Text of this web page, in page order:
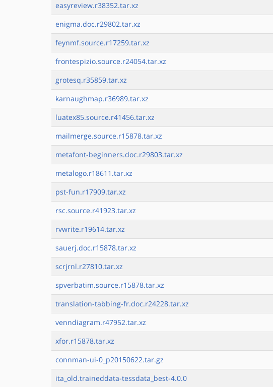
easyreview.r38352.tar.xz
enigma.doc.r29802.tar.xz
feynmf.source.r17259.tar.xz
frontespizio.source.r24054.tar.xz
grotesq.r35859.tar.xz
karnaughmap.r36989.tar.xz
luatex85.source.r41456.tar.xz
mailmerge.source.r15878.tar.xz
metafont-beginners.doc.r29803.tar.xz
metalogo.r18611.tar.xz
pst-fun.r17909.tar.xz
rsc.source.r41923.tar.xz
rvwrite.r19614.tar.xz
sauerj.doc.r15878.tar.xz
scrjrnl.r27810.tar.xz
spverbatim.source.r15878.tar.xz
translation-tabbing-fr.doc.r24228.tar.xz
venndiagram.r47952.tar.xz
xfor.r15878.tar.xz
connman-ui-0_p20150622.tar.gz
ita_old.traineddata-tessdata_best-4.0.0